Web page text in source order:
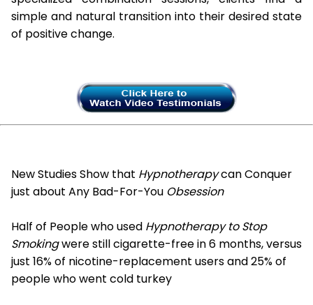
simple and natural transition into their desired state
of positive change.
New Studies Show that Hypnotherapycan Conquer
just about Any Bad-For-You Obsession
Half of People who used Hypnotherapy to Stop
Smokingwere still cigarette-free in 6 months, versus
just 16% of nicotine-replacement users and 25% of
people who went cold turkey